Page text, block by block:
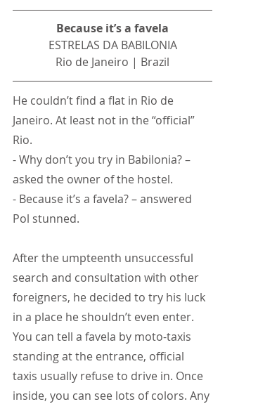
Because it’s a favela
ESTRELAS DA BABILONIA
Rio de Janeiro | Brazil
He couldn’t find a flat in Rio de
Janeiro. At least not in the “official”
Rio.
- Why don’t you try in Babilonia? –
asked the owner of the hostel.
- Because it’s a favela? – answered
Pol stunned.
After the umpteenth unsuccessful
search and consultation with other
foreigners, he decided to try his luck
in a place he shouldn’t even enter.
You can tell a favela by moto-taxis
standing at the entrance, official
taxis usually refuse to drive in. Once
inside, you can see lots of colors. Any